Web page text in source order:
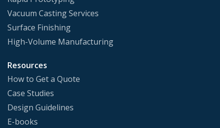
Vacuum Casting Services
Surface Finishing
High-Volume Manufacturing
Resources
How to Get a Quote
Case Studies
Design Guidelines
E-books